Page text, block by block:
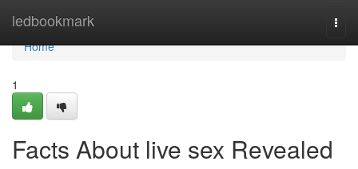
ledbookmark
Home
Home
1
Facts About live sex Revealed